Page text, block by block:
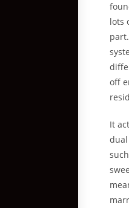
lots
off
It